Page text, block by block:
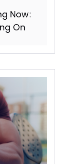
Now:
On